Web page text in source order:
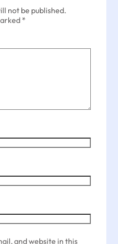
not be published.
*
and website in this